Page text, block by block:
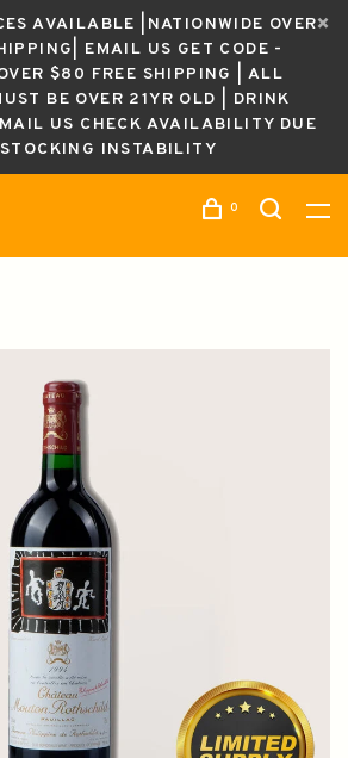
AVAILABLE |NATIONWIDE OVER
EMAIL US GET CODE -
$80 FREE SHIPPING | ALL
BE OVER 21YR OLD | DRINK
US CHECK AVAILABILITY DUE
INSTABILITY
0